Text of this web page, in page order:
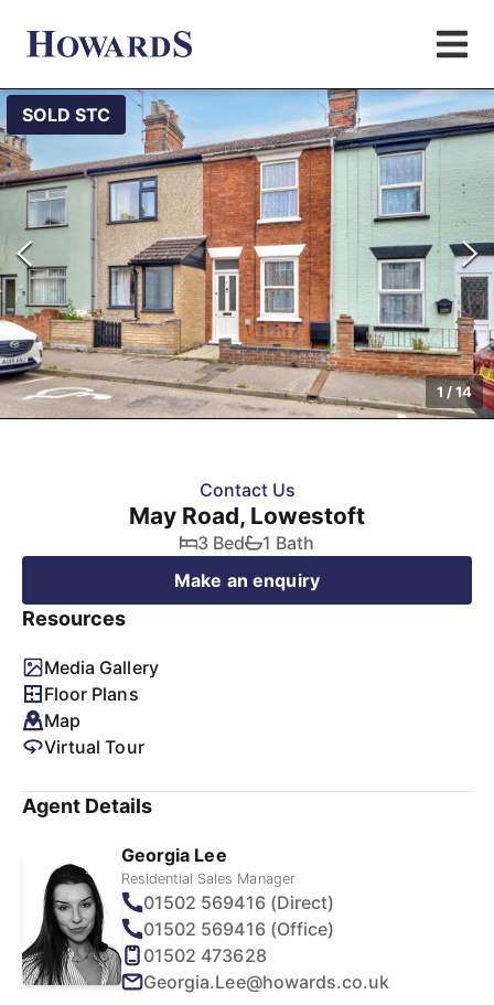
SOLD STC
1 /14
Contact Us
May Road, Lowestoft
3 Bed
1 Bath
Make an enquiry
Resources
Media Gallery
Floor Plans
Map
Virtual Tour
Agent Details
Georgia Lee
Residential Sales Manager
01502 569416 (Direct)
01502 569416 (Office)
01502 473628
Georgia.Lee@howards.co.uk